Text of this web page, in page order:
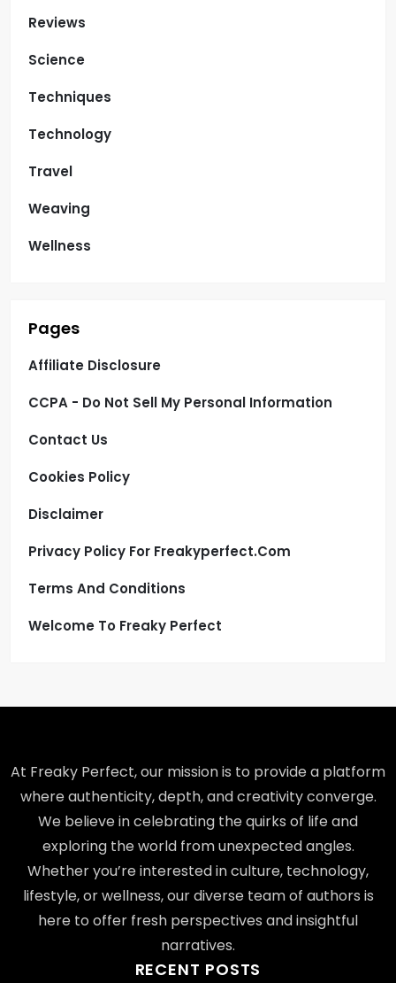
Reviews
Science
Techniques
Technology
Travel
Weaving
Wellness
Pages
Affiliate Disclosure
CCPA - Do Not Sell My Personal Information
Contact Us
Cookies Policy
Disclaimer
Privacy Policy For Freakyperfect.com
Terms And Conditions
Welcome To Freaky Perfect
At Freaky Perfect, our mission is to provide a platform
where authenticity, depth, and creativity converge.
We believe in celebrating the quirks of life and
exploring the world from unexpected angles.
Whether you’re interested in culture, technology,
lifestyle, or wellness, our diverse team of authors is
here to offer fresh perspectives and insightful
narratives.
RECENT POSTS